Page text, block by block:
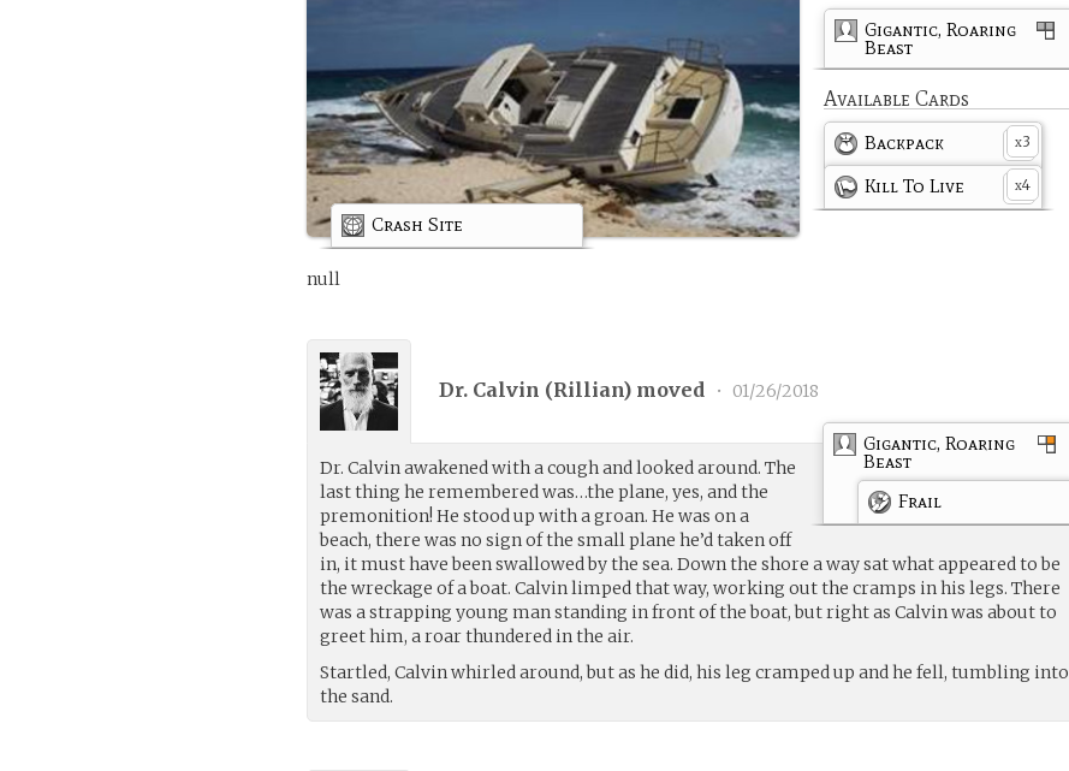
Gigantic, Roaring
Beast
Available Cards
x3
Backpack
x4
Kill To Live
Crash Site
null
Dr. Calvin (Rillian) moved • 01/26/2018
Gigantic, Roaring
Beast
Frail
Dr. Calvin awakened with a cough and looked around. The
last thing he remembered was…the plane, yes, and the
premonition! He stood up with a groan. He was on a
beach, there was no sign of the small plane he’d taken off
in, it must have been swallowed by the sea. Down the shore a way sat what appeared to be
the wreckage of a boat. Calvin limped that way, working out the cramps in his legs. There
was a strapping young man standing in front of the boat, but right as Calvin was about to
greet him, a roar thundered in the air.
Startled, Calvin whirled around, but as he did, his leg cramped up and he fell, tumbling into
the sand.